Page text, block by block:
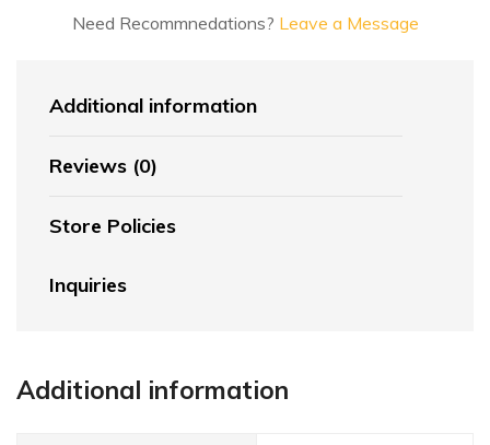
Need Recommnedations? Leave a Message
Additional information
Reviews (0)
Store Policies
Inquiries
Additional information